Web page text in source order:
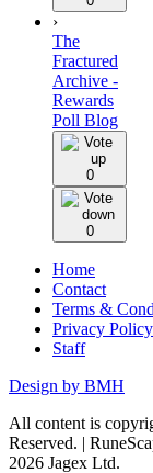
›
The
Fractured
Archive -
Rewards
Poll Blog
0
0
Home
Contact
Terms &
Privacy Policy
Staff
Design by BMH
All content is
Reserved. |
2026 Jagex Ltd.